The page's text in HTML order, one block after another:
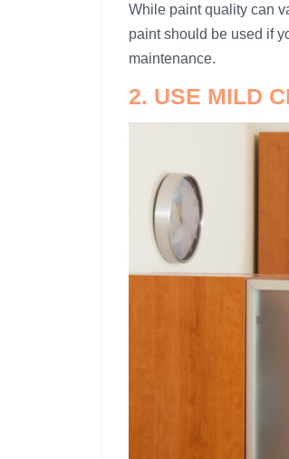
While paint quality can
paint should be used if
maintenance.
2. USE MILD